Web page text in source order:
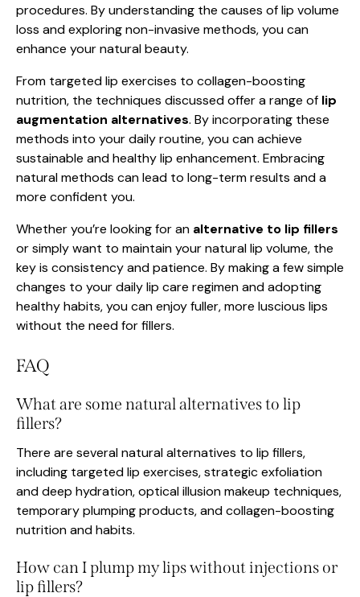
procedures. By understanding the causes of lip volume
loss and exploring non-invasive methods, you can
enhance your natural beauty.
From targeted lip exercises to collagen-boosting
nutrition, the techniques discussed offer a range of lip
augmentation alternatives. By incorporating these
methods into your daily routine, you can achieve
sustainable and healthy lip enhancement. Embracing
natural methods can lead to long-term results and a
more confident you.
Whether you’re looking for an alternative to lip fillers
or simply want to maintain your natural lip volume, the
key is consistency and patience. By making a few simple
changes to your daily lip care regimen and adopting
healthy habits, you can enjoy fuller, more luscious lips
without the need for fillers.
FAQ
What are some natural alternatives to lip
fillers?
There are several natural alternatives to lip fillers,
including targeted lip exercises, strategic exfoliation
and deep hydration, optical illusion makeup techniques,
temporary plumping products, and collagen-boosting
nutrition and habits.
How can I plump my lips without injections or
lip fillers?